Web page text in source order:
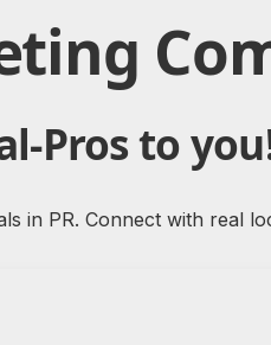
Pros to
in PR. Connect with real